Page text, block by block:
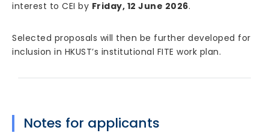
interest to CEI by Friday, 12 June 2026.
Selected proposals will then be further developed for
inclusion in HKUST’s institutional FITE work plan.
Notes for applicants